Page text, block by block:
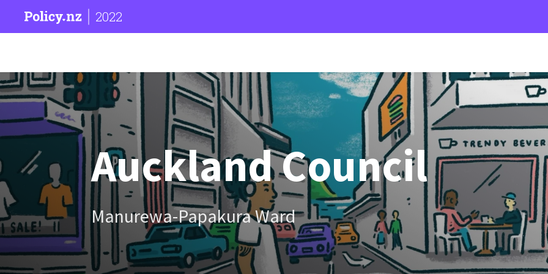
2022
Auckland Council
Manurewa-Papakura Ward